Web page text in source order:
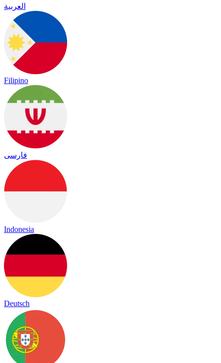
العربية
Filipino
فارسی
Indonesia
Deutsch